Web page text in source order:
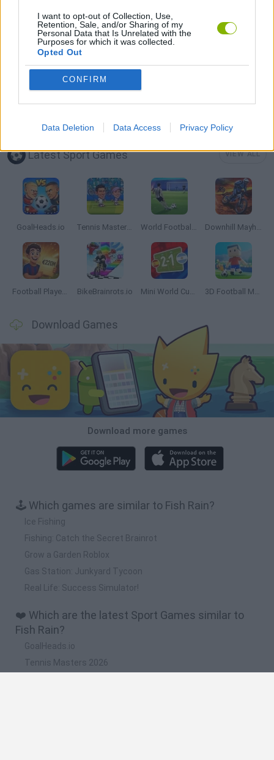
I want to opt-out of Collection, Use,
Retention, Sale, and/or Sharing of my
Personal Data that Is Unrelated with the
Purposes for which it was collected.
Opted Out
CONFIRM
Data Deletion Data Access Privacy Policy
SHOPPING GAMES
SIMULATION GAMES
Latest Sport Games VIEW ALL
GoalHeads.io Tennis Masters 2026 World Football Champions Downhill Mayhem
Football Player's Path Simulator BikeBrainrots.io Mini World Cup 2026 3D Football Mania
Download Games
Download more games
🕹️ Which games are similar to Fish Rain?
Ice Fishing
Fishing: Catch the Secret Brainrot
Grow a Garden Roblox
Gas Station: Junkyard Tycoon
Real Life: Success Simulator!
❤️ Which are the latest Sport Games similar to
Fish Rain?
GoalHeads.io
Tennis Masters 2026